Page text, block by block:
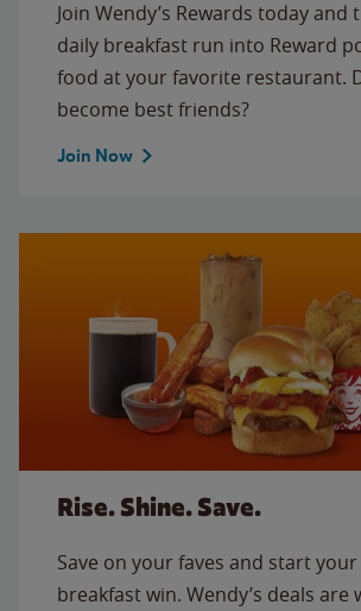
Join Wendy’s Rewards today
daily breakfast run into Reward
food at your favorite restaurant.
become best friends?
Join Now
Rise. Shine. Save.
Save on your faves and start
breakfast win. Wendy’s deals are